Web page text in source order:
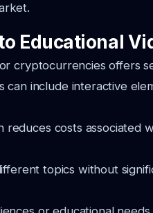
Educational
cryptocurrencies offers
can include interactive
costs associated
topics without